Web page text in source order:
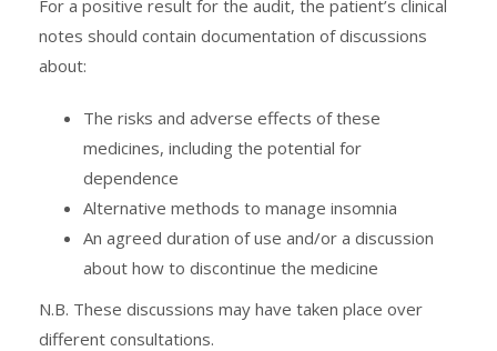
For a positive result for the audit, the patient’s clinical
notes should contain documentation of discussions
about:
The risks and adverse effects of these
medicines, including the potential for
dependence
Alternative methods to manage insomnia
An agreed duration of use and/or a discussion
about how to discontinue the medicine
N.B. These discussions may have taken place over
different consultations.